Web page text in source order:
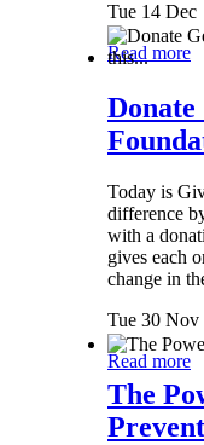
Tue 14 Dec
Read more
Today is
difference
with a
gives each
change in
Tue 30 Nov
Read more
The